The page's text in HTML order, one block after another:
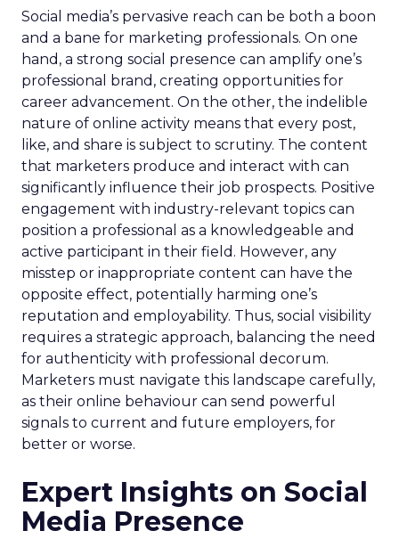
Social media’s pervasive reach can be both a boon
and a bane for marketing professionals. On one
hand, a strong social presence can amplify one’s
professional brand, creating opportunities for
career advancement. On the other, the indelible
nature of online activity means that every post,
like, and share is subject to scrutiny. The content
that marketers produce and interact with can
significantly influence their job prospects. Positive
engagement with industry-relevant topics can
position a professional as a knowledgeable and
active participant in their field. However, any
misstep or inappropriate content can have the
opposite effect, potentially harming one’s
reputation and employability. Thus, social visibility
requires a strategic approach, balancing the need
for authenticity with professional decorum.
Marketers must navigate this landscape carefully,
as their online behaviour can send powerful
signals to current and future employers, for
better or worse.
Expert Insights on Social
Media Presence